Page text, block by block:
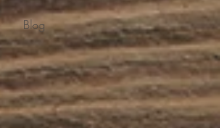
Blog